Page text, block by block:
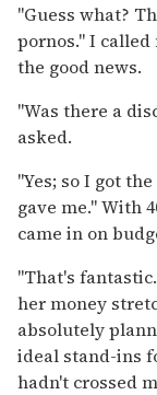
"Guess what?
pornos." I called
the good news.
"Was there a
asked.
"Yes; so I got
gave me." With
came in on
"That's
her money
absolutely
ideal stand-ins
hadn't crossed